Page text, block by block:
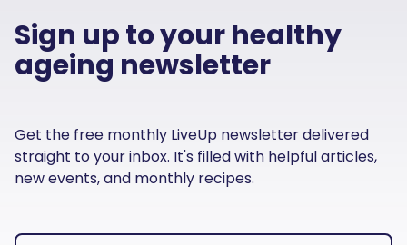
Sign up to your healthy
ageing newsletter
Get the free monthly LiveUp newsletter delivered
straight to your inbox. It's filled with helpful articles,
new events, and monthly recipes.